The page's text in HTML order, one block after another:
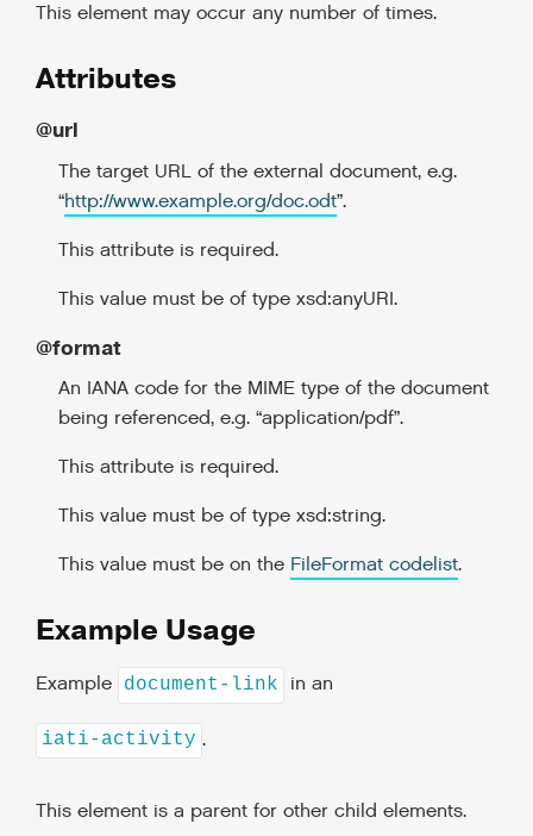
This element may occur any number of times.
Attributes
@url
The target URL of the external document, e.g.
“http://www.example.org/doc.odt”.
This attribute is required.
This value must be of type xsd:anyURI.
@format
An IANA code for the MIME type of the document
being referenced, e.g. “application/pdf”.
This attribute is required.
This value must be of type xsd:string.
This value must be on the FileFormat codelist.
Example Usage
Example document-link in an
iati-activity .
This element is a parent for other child elements.